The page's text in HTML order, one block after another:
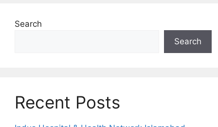
Search
Search
Recent Posts